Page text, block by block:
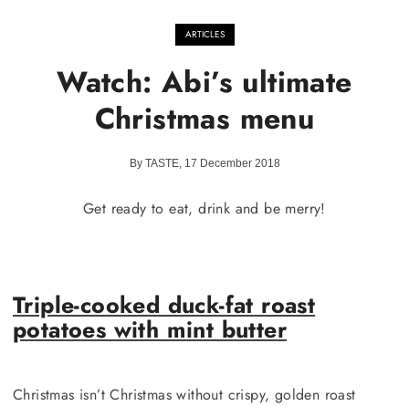
ARTICLES
Watch: Abi’s ultimate
Christmas menu
By TASTE, 17 December 2018
Get ready to eat, drink and be merry!
Triple-cooked duck-fat roast
potatoes with mint butter
Christmas isn’t Christmas without crispy, golden roast